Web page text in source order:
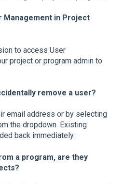
Management in Project
to access User
project or program admin to
remove a user?
email address or by selecting
the dropdown. Existing
back immediately.
a program, are they